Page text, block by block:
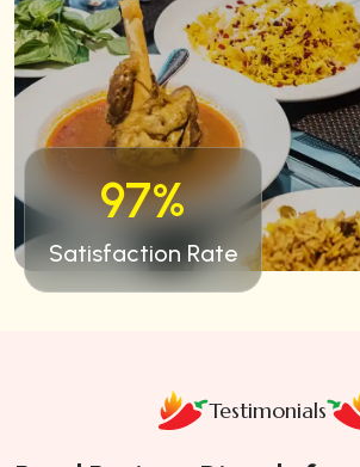
97%
Satisfaction Rate
Testimonials